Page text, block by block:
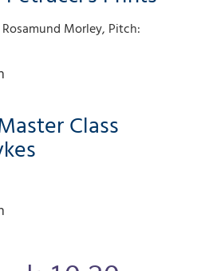
Morley, Pitch:
Class